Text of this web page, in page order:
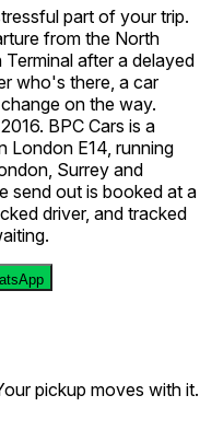
City Taxi Cab
Chauffeur Service
part of your trip.
from the North
after a delayed
who's there, a car
on the way.
BPC Cars is a
London E14, running
Surrey and
send out is booked at a
driver, and tracked
pickup moves with it.